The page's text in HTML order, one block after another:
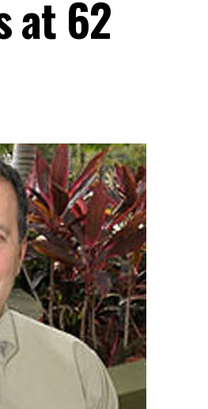
at 62